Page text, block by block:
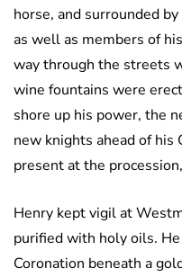
horse, and surrounded
as well as members of
way through the streets
wine fountains were
shore up his power, the
new knights ahead of his
present at the
Henry kept vigil at
purified with holy oils.
Coronation beneath a